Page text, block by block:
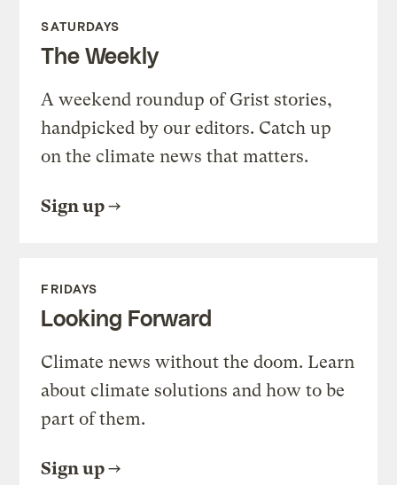
SATURDAYS
The Weekly
A weekend roundup of Grist stories,
handpicked by our editors. Catch up
on the climate news that matters.
Sign up
FRIDAYS
Looking Forward
Climate news without the doom. Learn
about climate solutions and how to be
part of them.
Sign up